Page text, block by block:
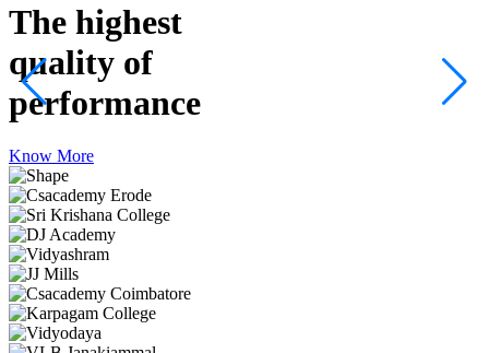
The highest
quality of
performance
Know More